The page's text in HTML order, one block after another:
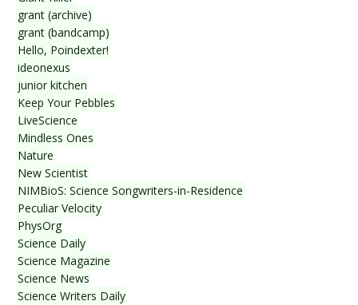
grant (archive)
grant (bandcamp)
Hello, Poindexter!
ideonexus
junior kitchen
Keep Your Pebbles
LiveScience
Mindless Ones
Nature
New Scientist
NIMBioS: Science Songwriters-in-Residence
Peculiar Velocity
PhysOrg
Science Daily
Science Magazine
Science News
Science Writers Daily